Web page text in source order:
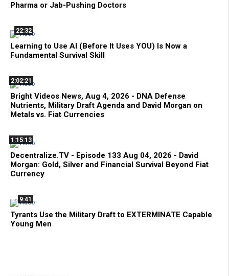
Pharma or Jab-Pushing Doctors
22:32
Learning to Use AI (Before It Uses YOU) Is Now a
Fundamental Survival Skill
2:02:21
Bright Videos News, Aug 4, 2026 - DNA Defense
Nutrients, Military Draft Agenda and David Morgan on
Metals vs. Fiat Currencies
1:15:13
Decentralize.TV - Episode 133 Aug 04, 2026 - David
Morgan: Gold, Silver and Financial Survival Beyond Fiat
Currency
9:41
Tyrants Use the Military Draft to EXTERMINATE Capable
Young Men